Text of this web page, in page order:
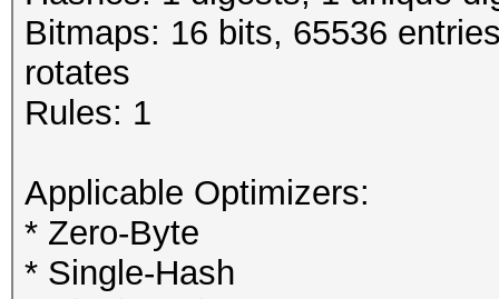
Bitmaps: 16 bits, 65536
rotates
Rules: 1
Applicable Optimizers:
* Zero-Byte
* Single-Hash